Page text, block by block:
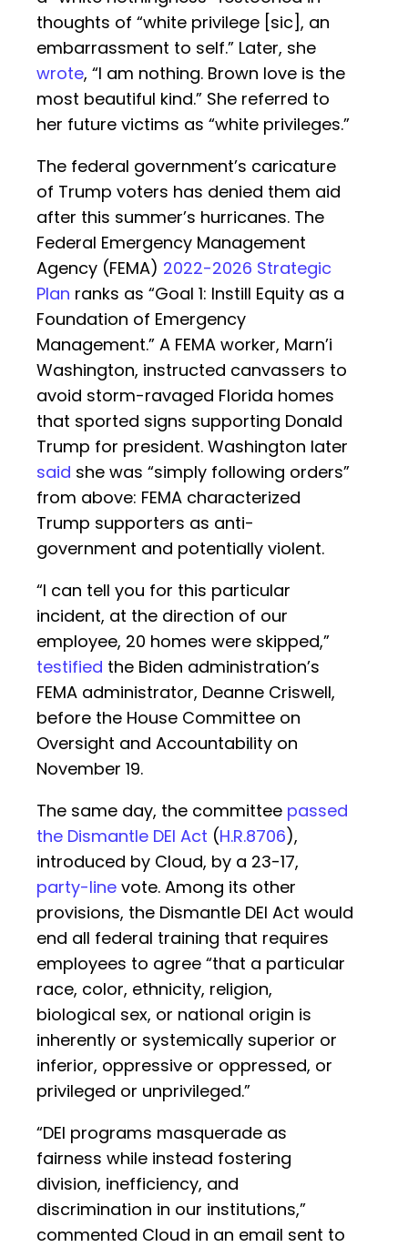
thoughts of “white privilege [sic], an
embarrassment to self.” Later, she
wrote, “I am nothing. Brown love is the
most beautiful kind.” She referred to
her future victims as “white privileges.”
The federal government’s caricature
of Trump voters has denied them aid
after this summer’s hurricanes. The
Federal Emergency Management
Agency (FEMA) 2022-2026 Strategic
Plan ranks as “Goal 1: Instill Equity as a
Foundation of Emergency
Management.” A FEMA worker, Marn’i
Washington, instructed canvassers to
avoid storm-ravaged Florida homes
that sported signs supporting Donald
Trump for president. Washington later
said she was “simply following orders”
from above: FEMA characterized
Trump supporters as anti-
government and potentially violent.
“I can tell you for this particular
incident, at the direction of our
employee, 20 homes were skipped,”
testified the Biden administration’s
FEMA administrator, Deanne Criswell,
before the House Committee on
Oversight and Accountability on
November 19.
The same day, the committee passed
the Dismantle DEI Act (H.R.8706),
introduced by Cloud, by a 23-17,
party-line vote. Among its other
provisions, the Dismantle DEI Act would
end all federal training that requires
employees to agree “that a particular
race, color, ethnicity, religion,
biological sex, or national origin is
inherently or systemically superior or
inferior, oppressive or oppressed, or
privileged or unprivileged.”
“DEI programs masquerade as
fairness while instead fostering
division, inefficiency, and
discrimination in our institutions,”
commented Cloud in an email sent to